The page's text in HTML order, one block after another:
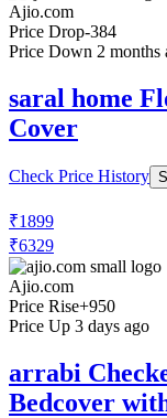
Ajio.com
Price Drop-384
Price Down 2 months
saral home
Cover
Check Price History
₹1899
₹6329
Ajio.com
Price Rise+950
Price Up 3 days ago
arrabi
Bedcover